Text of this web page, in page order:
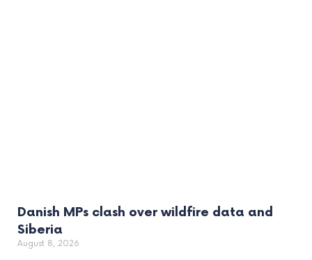
Danish MPs clash over wildfire data and
Siberia
August 8, 2026